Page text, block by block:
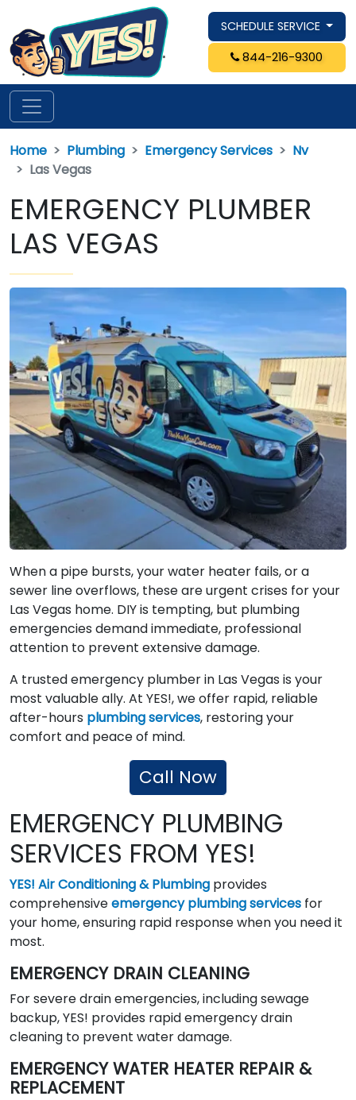
SCHEDULE SERVICE
844-216-9300
Home Plumbing Emergency Services
Nv
Las Vegas
EMERGENCY PLUMBER
LAS VEGAS
When a pipe bursts, your water heater fails, or a
sewer line overflows, these are urgent crises for your
Las Vegas home. DIY is tempting, but plumbing
emergencies demand immediate, professional
attention to prevent extensive damage.
A trusted emergency plumber in Las Vegas is your
most valuable ally. At YES!, we offer rapid, reliable
after-hours plumbing services, restoring your
comfort and peace of mind.
Call Now
EMERGENCY PLUMBING
SERVICES FROM YES!
YES! Air Conditioning & Plumbing provides
comprehensiveemergency plumbing services for
your home, ensuring rapid response when you need it
most.
EMERGENCY DRAIN CLEANING
For severe drain emergencies, including sewage
backup, YES! provides rapid emergency drain
cleaning to prevent water damage.
EMERGENCY WATER HEATER REPAIR &
REPLACEMENT